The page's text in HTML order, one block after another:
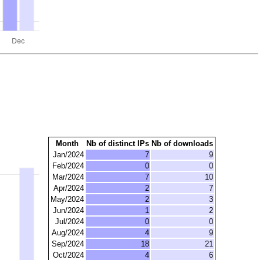
Month Nb of distinct IPs Nb of downloads
Jan/2024
7
9
Feb/2024
0
0
Mar/2024
7
10
Apr/2024
2
7
May/2024
2
3
Jun/2024
1
2
Jul/2024
0
0
Aug/2024
4
9
Sep/2024
18
21
Oct/2024
4
6